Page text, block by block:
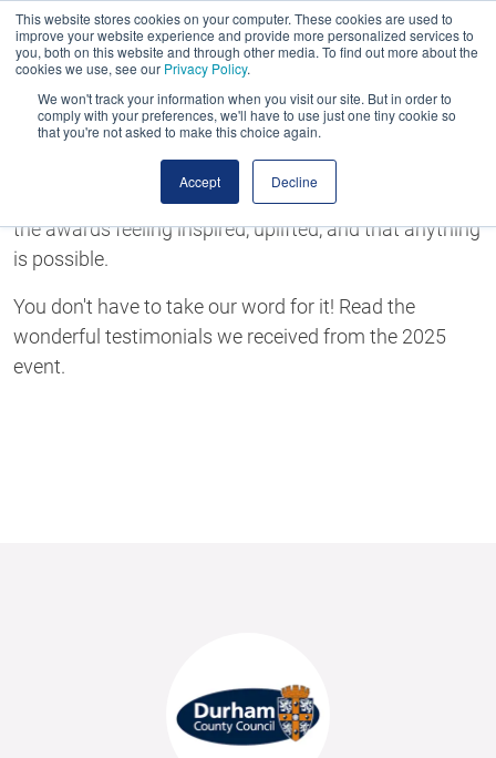
This website stores cookies on your computer. These cookies are used to
improve your website experience and provide more personalized services to
you, both on this website and through other media. To find out more about the
cookies we use, see our Privacy Policy.
We won't track your information when you visit our site. But in order to
comply with your preferences, we'll have to use just one tiny cookie so
that you're not asked to make this choice again.
Accept Decline
The MJ Awards Testimonials
The MJ Awards is an event like no other. You'll leave
the awards feeling inspired, uplifted, and that anything
is possible.
You don't have to take our word for it! Read the
wonderful testimonials we received from the 2025
event.